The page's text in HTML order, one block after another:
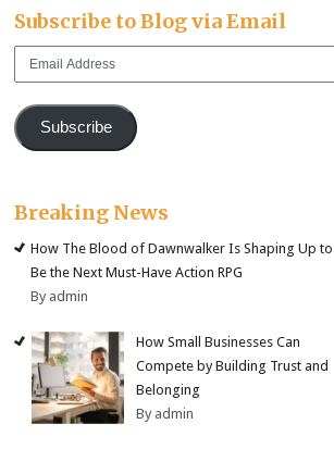
Subscribe to Blog via Email
Subscribe
Breaking News
How The Blood of Dawnwalker Is Shaping Up to
Be the Next Must-Have Action RPG
By admin
How Small Businesses Can
Compete by Building Trust and
Belonging
By admin